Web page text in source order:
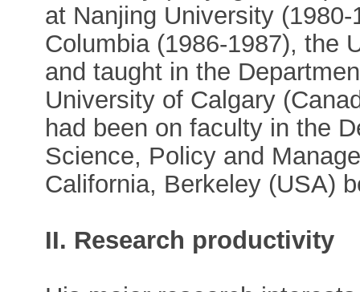
at Nanjing University
Columbia (1986-1987), the
and taught in the
University of Calgary
had been on faculty in the
Science, Policy and
California, Berkeley (USA)
II. Research productivity